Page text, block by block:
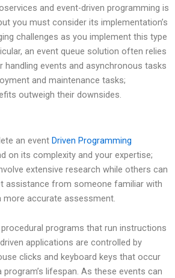
and event-driven programming is
you must consider its implementation’s
challenges as you implement this type
an event queue solution often relies
handling events and asynchronous tasks
and maintenance tasks;
outweigh their downsides.
an event Driven Programming
on its complexity and your expertise;
extensive research while others can
assistance from someone familiar with
accurate assessment.
programs that run instructions
applications are controlled by
clicks and keyboard keys that occur
lifespan. As these events can